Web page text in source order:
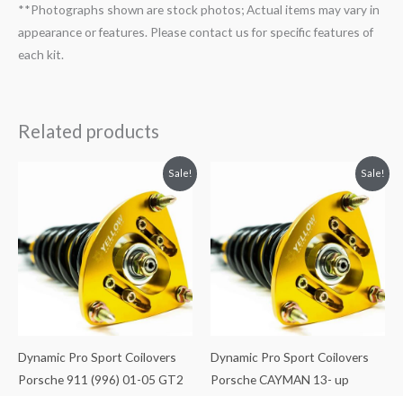
**Photographs shown are stock photos; Actual items may vary in
appearance or features. Please contact us for specific features of
each kit.
Related products
Sale!
Dynamic Pro Sport Coilovers
Porsche 911 (996) 01-05 GT2
$2,466.65.
is:
$2,149.99.
Sale!
Dynamic Pro Sport Coilovers
Porsche CAYMAN 13- up
$2,466.65.
is:
$2,149.99.